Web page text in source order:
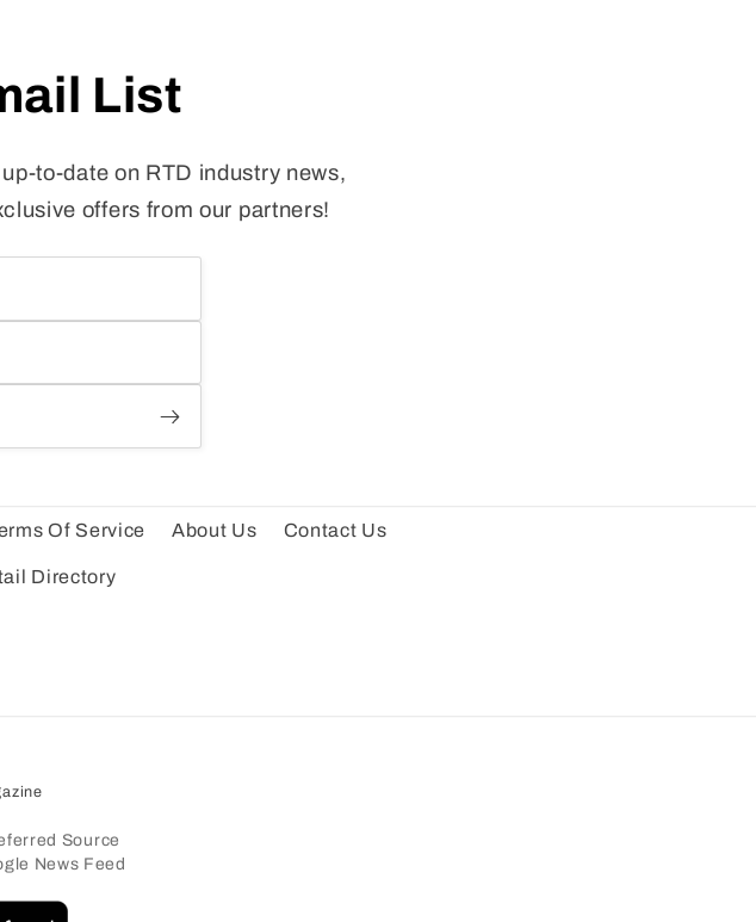
List
to-date on RTD industry news,
offers from our partners!
Of Service About Us Contact Us
Directory
Source
News Feed